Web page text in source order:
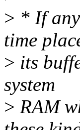
> * If
time
> its
system
> RAM